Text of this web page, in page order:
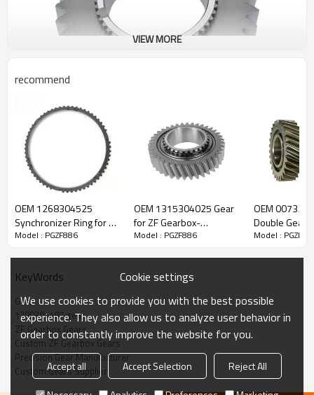
ZF Transmission Gear 1290304487
The Gear OEM No. 1290304487 is fit for:
This gear is vital for keeping trucks operating reliably and
maintaining smooth, stable transmission performance.
PairGears delivers precision gear solutions engineered for
VIEW MORE
recommend
OEM 1268304525
Synchronizer Ring for ZF
Gearbox-PairGears
Model : PGZF886
OEM 1315304025 Gear
for ZF Gearbox-
PairGears
Model : PGZF886
OEM
Double Gear
Gearbox-
Model :
KeyWords
Gear
1290304487 gear
ZF Gearbox Gears
Custom ZF Gearbox Gears
Precision Gear Manufacturer
Custom Gears Supplier
Cookie settings
We use cookies to provide you with the best possible
experience. They also allow us to analyze user behavior in
order to constantly improve the website for you.
Accept all Accept Selection
Reject All